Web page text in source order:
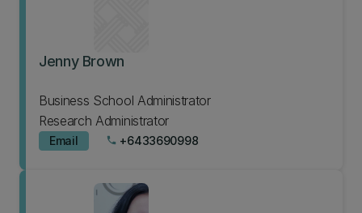
Jenny Brown
Business School Administrator
Research Administrator
Email phone +6433690998